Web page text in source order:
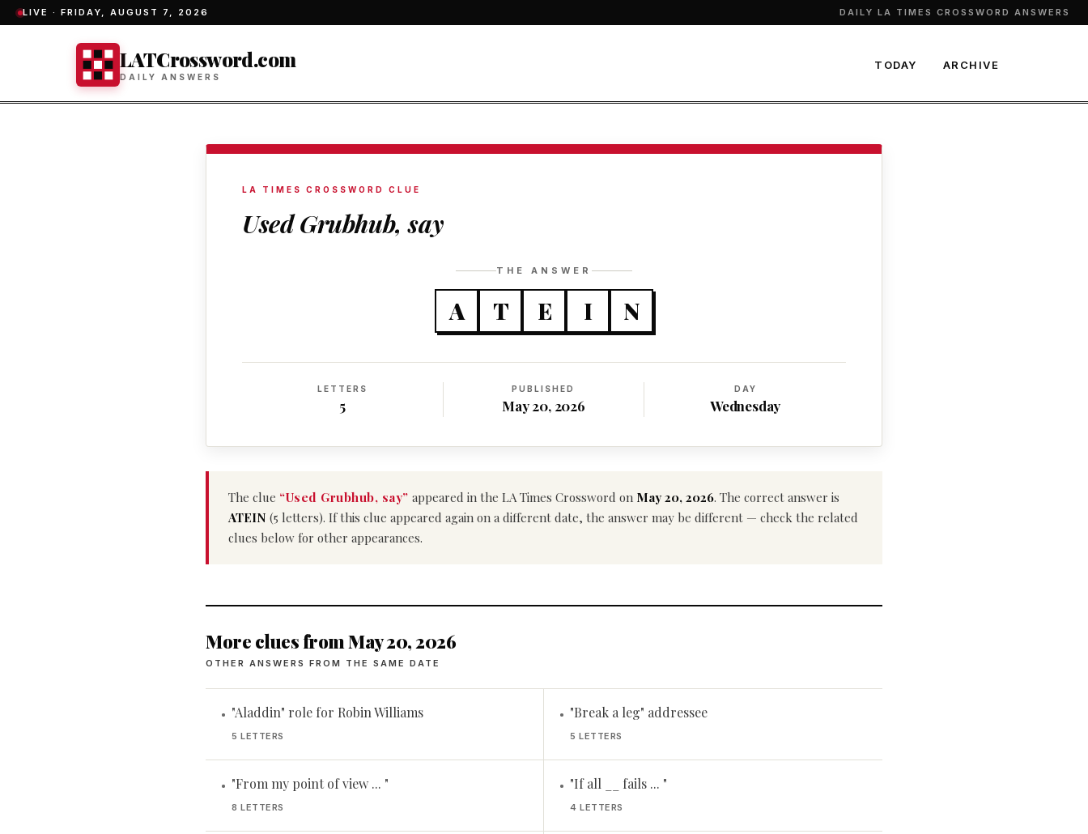
LIVE · FRIDAY, AUGUST 7, 2026 DAILY LA TIMES CROSSWORD ANSWERS
LATCrossword.com
DAILY ANSWERS
TODAY ARCHIVE
LA TIMES CROSSWORD CLUE
Used Grubhub, say
THE ANSWER
A T E I N
LETTERS
5
PUBLISHED
May 20, 2026
DAY
Wednesday
The clue “Used Grubhub, say” appeared in the LA Times Crossword on May 20, 2026. The correct answer is
ATEIN (5 letters). If this clue appeared again on a different date, the answer may be different — check the related
clues below for other appearances.
More clues from May 20, 2026
OTHER ANSWERS FROM THE SAME DATE
• "Aladdin" role for Robin Williams
5 LETTERS
• "Break a leg" addressee
5 LETTERS
• "From my point of view ... "
8 LETTERS
• "If all __ fails ... "
4 LETTERS